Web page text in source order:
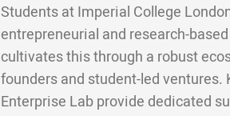
Students at Imperial College
entrepreneurial and research-
cultivates this through a robust
founders and student-led
Enterprise Lab provide dedicated